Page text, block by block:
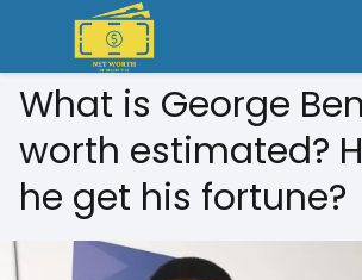
What is George
worth estimated?
he get his fortune?